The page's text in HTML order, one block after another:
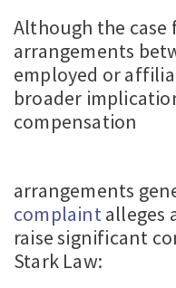
Although the case
arrangements
employed or
broader
compensation
arrangements
complaintalleges
raise significant
Stark Law: